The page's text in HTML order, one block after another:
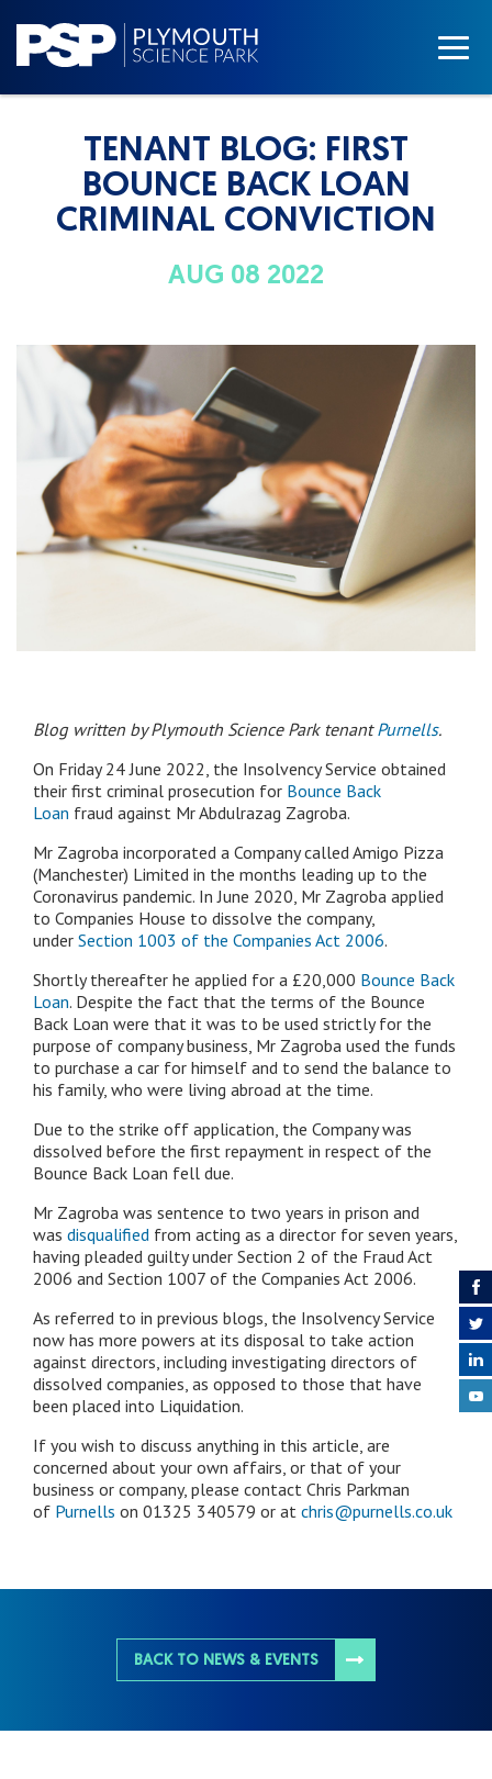
TENANT BLOG: FIRST
BOUNCE BACK LOAN
CRIMINAL CONVICTION
AUG 08 2022
Blog written by Plymouth Science Park tenantPurnells.
On Friday 24 June 2022, the Insolvency Service obtained
their first criminal prosecution for Bounce Back
Loan fraud against Mr Abdulrazag Zagroba.
Mr Zagroba incorporated a Company called Amigo Pizza
(Manchester) Limited in the months leading up to the
Coronavirus pandemic. In June 2020, Mr Zagroba applied
to Companies House to dissolve the company,
under Section 1003 of the Companies Act 2006.
Shortly thereafter he applied for a £20,000 Bounce Back
Loan. Despite the fact that the terms of the Bounce
Back Loan were that it was to be used strictly for the
purpose of company business, Mr Zagroba used the funds
to purchase a car for himself and to send the balance to
his family, who were living abroad at the time.
Due to the strike off application, the Company was
dissolved before the first repayment in respect of the
Bounce Back Loan fell due.
Mr Zagroba was sentence to two years in prison and
was disqualified from acting as a director for seven years,
having pleaded guilty under Section 2 of the Fraud Act
2006 and Section 1007 of the Companies Act 2006.
As referred to in previous blogs, the Insolvency Service
now has more powers at its disposal to take action
against directors, including investigating directors of
dissolved companies, as opposed to those that have
been placed into Liquidation.
If you wish to discuss anything in this article, are
concerned about your own affairs, or that of your
business or company, please contact Chris Parkman
of Purnells on 01325 340579 or at chris@purnells.co.uk
BACK TO NEWS & EVENTS